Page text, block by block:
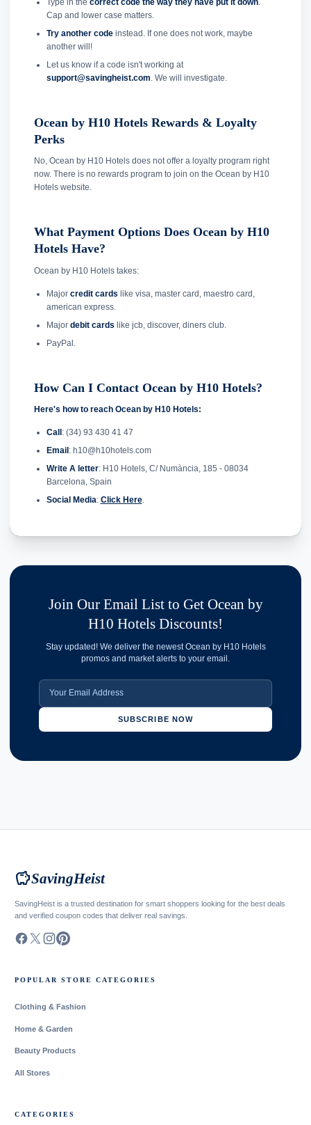
Cap and lower case matters.
Try another codeinstead. If one does not work, maybe
another will!
Let us know if a code isn't working at
support@savingheist.com . We will investigate.
Ocean by H10 Hotels Rewards & Loyalty
Perks
No, Ocean by H10 Hotels does not offer a loyalty program right
now. There is no rewards program to join on the Ocean by H10
Hotels website.
What Payment Options Does Ocean by H10
Hotels Have?
Ocean by H10 Hotels takes:
Major credit cards like visa, master card, maestro card,
american express.
Major debit cards like jcb, discover, diners club.
PayPal.
How Can I Contact Ocean by H10 Hotels?
Here's how to reach Ocean by H10 Hotels:
Call : (34) 93 430 41 47
Email : h10@h10hotels.com
Write A letter: H10 Hotels, C/ Numància, 185 - 08034
Barcelona, Spain
Social Media: Click Here.
Join Our Email List to Get Ocean by
H10 Hotels Discounts!
Stay updated! We deliver the newest Ocean by H10 Hotels
promos and market alerts to your email.
SUBSCRIBE NOW
savingsSavingHeist
SavingHeist is a trusted destination for smart shoppers looking for the best deals
and verified coupon codes that deliver real savings.
POPULAR STORE CATEGORIES
Clothing & Fashion
Home & Garden
Beauty Products
All Stores
CATEGORIES